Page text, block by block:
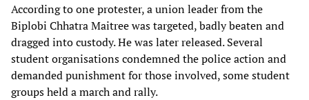
According to one protester, a union leader from the
Biplobi Chhatra Maitree was targeted, badly beaten and
dragged into custody. He was later released. Several
student organisations condemned the police action and
demanded punishment for those involved, some student
groups held a march and rally.